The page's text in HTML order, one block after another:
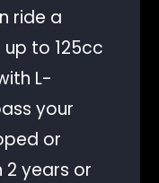
ride a
to 125cc
L-
your
or
years or